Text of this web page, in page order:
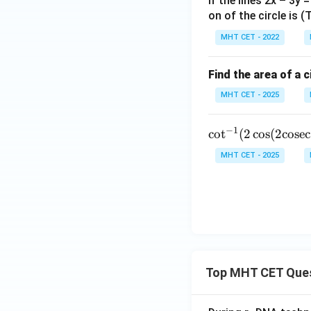
t]
+c
on of the circle is
MHT CET - 2022
Find the area of a
MHT CET - 2025
\cot^
{-1}
(2 \co
= \do
cot−1(2cos(2cosec
MHT CET - 2025
Top MHT CET